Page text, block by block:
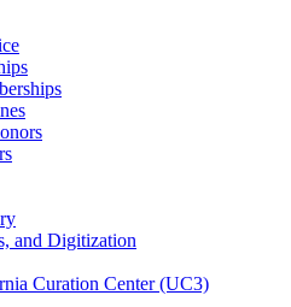
and Digitization
Curation Center (UC3)